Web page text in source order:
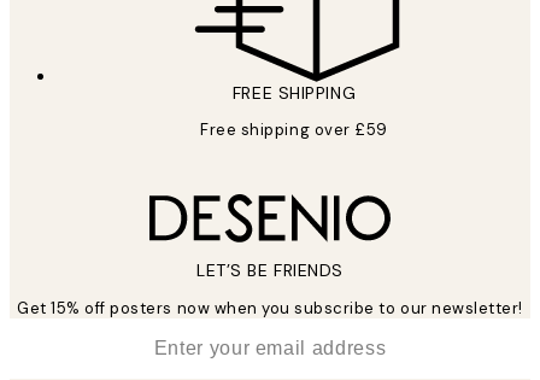
FREE SHIPPING
Free shipping over £59
LET’S BE FRIENDS
Get 15% off posters now when you subscribe to our newsletter!